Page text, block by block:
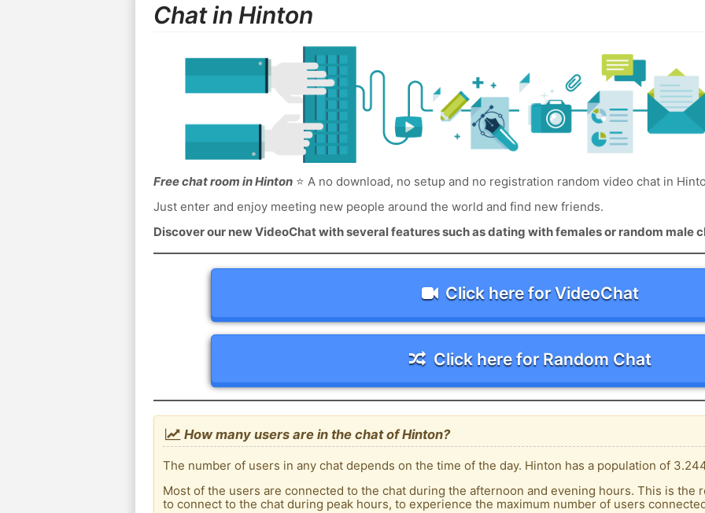
Chat in Hinton
Free chat room in Hinton⭐ A no download, no setup and no registration random video chat in
Just enter and enjoy meeting new people around the world and find new friends.
Discover our new VideoChat with several features such as dating with females or random male
Click here for VideoChat
Click here for Random Chat
How many users are in the chat of Hinton?
The number of users in any chat depends on the time of the day. Hinton has a population of
Most of the users are connected to the chat during the afternoon and evening hours. This is the
to connect to the chat during peak hours, to experience the maximum number of users